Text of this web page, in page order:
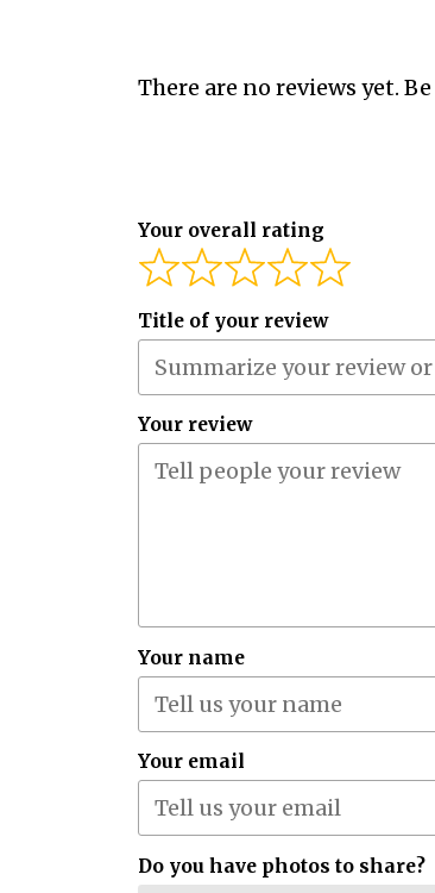
There are no reviews yet.
Your overall rating
Title of your review
Your review
Your name
Your email
Do you have photos to share?